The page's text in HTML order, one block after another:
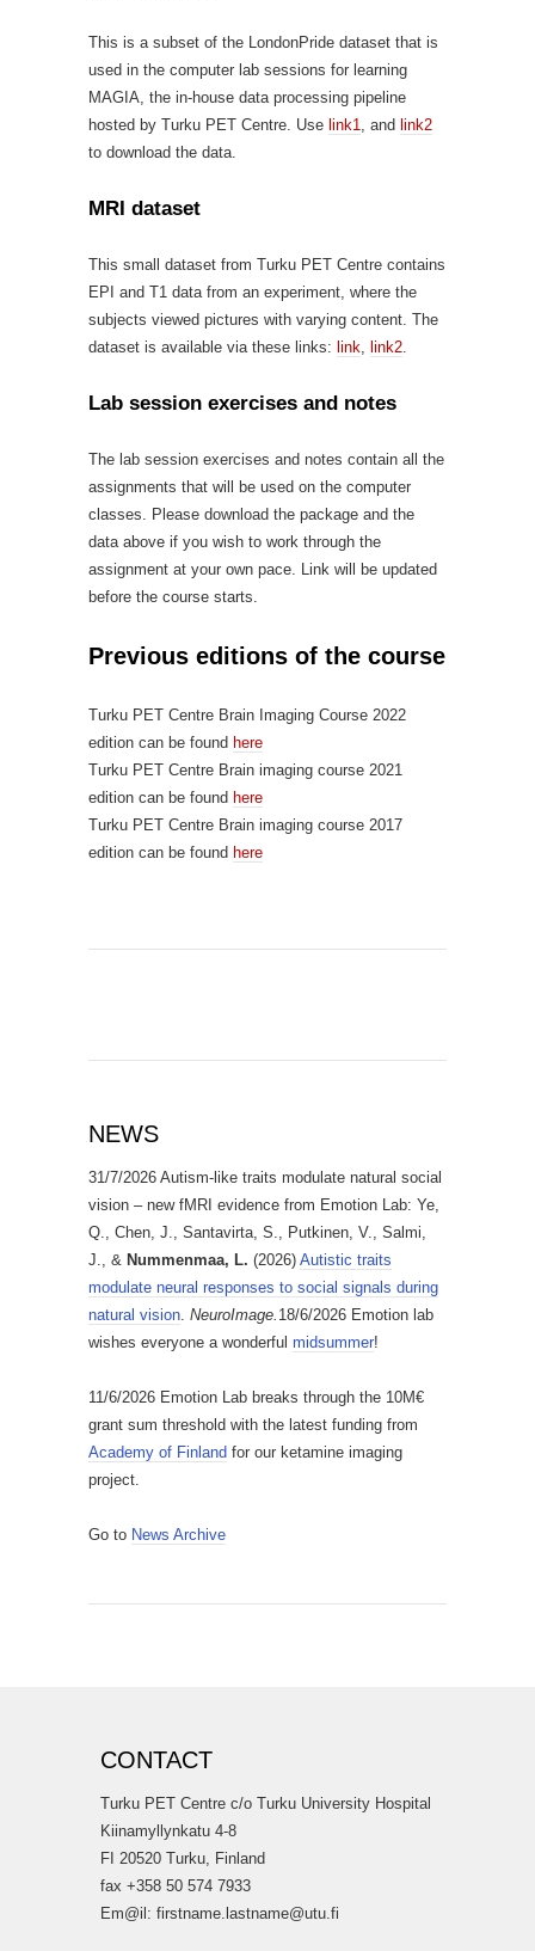
This is a subset of the LondonPride dataset that is
used in the computer lab sessions for learning
MAGIA, the in-house data processing pipeline
hosted by Turku PET Centre. Use link1, and link2
to download the data.
MRI dataset
This small dataset from Turku PET Centre contains
EPI and T1 data from an experiment, where the
subjects viewed pictures with varying content. The
dataset is available via these links: link, link2.
Lab session exercises and notes
The lab session exercises and notes contain all the
assignments that will be used on the computer
classes. Please download the package and the
data above if you wish to work through the
assignment at your own pace. Link will be updated
before the course starts.
Previous editions of the course
Turku PET Centre Brain Imaging Course 2022
edition can be found here
Turku PET Centre Brain imaging course 2021
edition can be found here
Turku PET Centre Brain imaging course 2017
edition can be found here
NEWS
31/7/2026 Autism-like traits modulate natural social
vision – new fMRI evidence from Emotion Lab: Ye,
Q., Chen, J., Santavirta, S., Putkinen, V., Salmi,
J., & Nummenmaa, L. (2026) Autistic traits
modulate neural responses to social signals during
natural vision. NeuroImage. 18/6/2026 Emotion lab
wishes everyone a wonderful midsummer!
11/6/2026 Emotion Lab breaks through the 10M€
grant sum threshold with the latest funding from
Academy of Finland for our ketamine imaging
project.
Go to News Archive
CONTACT
Turku PET Centre c/o Turku University Hospital
Kiinamyllynkatu 4-8
FI 20520 Turku, Finland
fax +358 50 574 7933
Em@il: firstname.lastname@utu.fi